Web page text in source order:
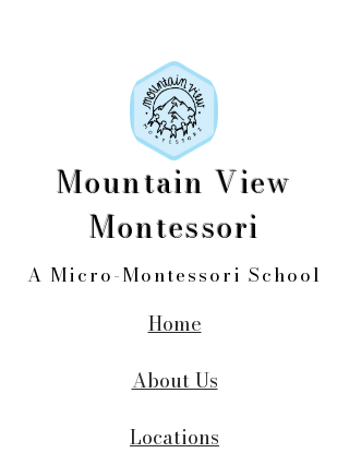
Mountain View
Montessori
A Micro-Montessori School
Home
About Us
Locations